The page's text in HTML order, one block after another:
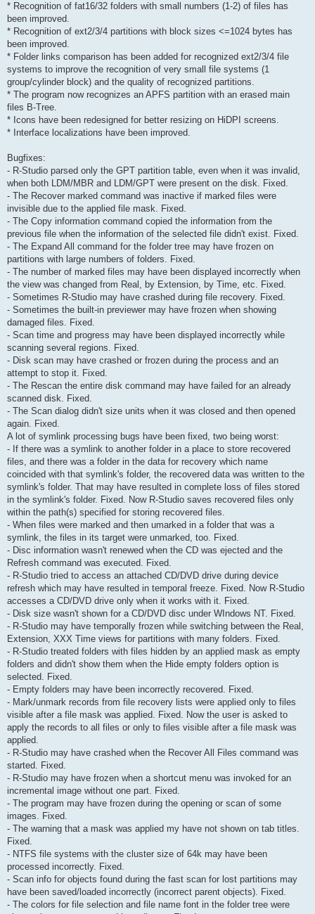
* Recognition of fat16/32 folders with small numbers (1-2) of files has
been improved.
* Recognition of ext2/3/4 partitions with block sizes <=1024 bytes has
been improved.
* Folder links comparison has been added for recognized ext2/3/4 file
systems to improve the recognition of very small file systems (1
group/cylinder block) and the quality of recognized partitions.
* The program now recognizes an APFS partition with an erased main
files B-Tree.
* Icons have been redesigned for better resizing on HiDPI screens.
* Interface localizations have been improved.
Bugfixes:
- R-Studio parsed only the GPT partition table, even when it was invalid,
when both LDM/MBR and LDM/GPT were present on the disk. Fixed.
- The Recover marked command was inactive if marked files were
invisible due to the applied file mask. Fixed.
- The Copy information command copied the information from the
previous file when the information of the selected file didn't exist. Fixed.
- The Expand All command for the folder tree may have frozen on
partitions with large numbers of folders. Fixed.
- The number of marked files may have been displayed incorrectly when
the view was changed from Real, by Extension, by Time, etc. Fixed.
- Sometimes R-Studio may have crashed during file recovery. Fixed.
- Sometimes the built-in previewer may have frozen when showing
damaged files. Fixed.
- Scan time and progress may have been displayed incorrectly while
scanning several regions. Fixed.
- Disk scan may have crashed or frozen during the process and an
attempt to stop it. Fixed.
- The Rescan the entire disk command may have failed for an already
scanned disk. Fixed.
- The Scan dialog didn't size units when it was closed and then opened
again. Fixed.
A lot of symlink processing bugs have been fixed, two being worst:
- If there was a symlink to another folder in a place to store recovered
files, and there was a folder in the data for recovery which name
coincided with that symlink's folder, the recovered data was written to the
symlink's folder. That may have resulted in complete loss of files stored
in the symlink's folder. Fixed. Now R-Studio saves recovered files only
within the path(s) specified for storing recovered files.
- When files were marked and then umarked in a folder that was a
symlink, the files in its target were unmarked, too. Fixed.
- Disс information wasn't renewed when the CD was ejected and the
Refresh command was executed. Fixed.
- R-Studio tried to access an attached CD/DVD drive during device
refresh which may have resulted in temporal freeze. Fixed. Now R-Studio
accesses a CD/DVD drive only when it works with it. Fixed.
- Disk size wasn't shown for a CD/DVD disc under WIndows NT. Fixed.
- R-Studio may have temporally frozen while switching between the Real,
Extension, XXX Time views for partitions with many folders. Fixed.
- R-Studio treated folders with files hidden by an applied mask as empty
folders and didn't show them when the Hide empty folders option is
selected. Fixed.
- Empty folders may have been incorrectly recovered. Fixed.
- Mark/unmark records from file recovery lists were applied only to files
visible after a file mask was applied. Fixed. Now the user is asked to
apply the records to all files or only to files visible after a file mask was
applied.
- R-Studio may have crashed when the Recover All Files command was
started. Fixed.
- R-Studio may have frozen when a shortcut menu was invoked for an
incremental image without one part. Fixed.
- The program may have frozen during the opening or scan of some
images. Fixed.
- The warning that a mask was applied my have not shown on tab titles.
Fixed.
- NTFS file systems with the cluster size of 64k may have been
processed incorrectly. Fixed.
- Scan info for objects found during the fast scan for lost partitions may
have been saved/loaded incorrectly (incorrect parent objects). Fixed.
- The colors for file selection and file name font in the folder tree were